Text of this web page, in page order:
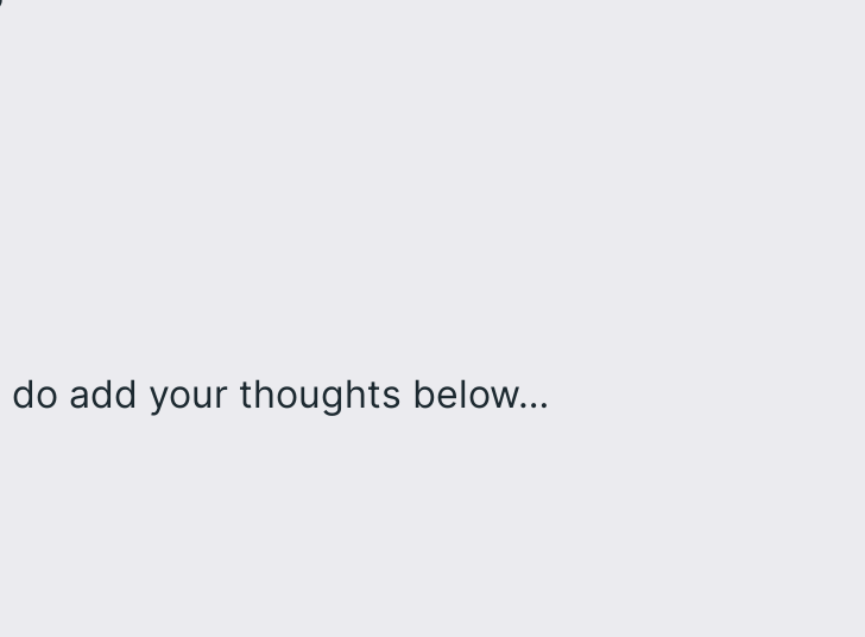
do add your thoughts below…